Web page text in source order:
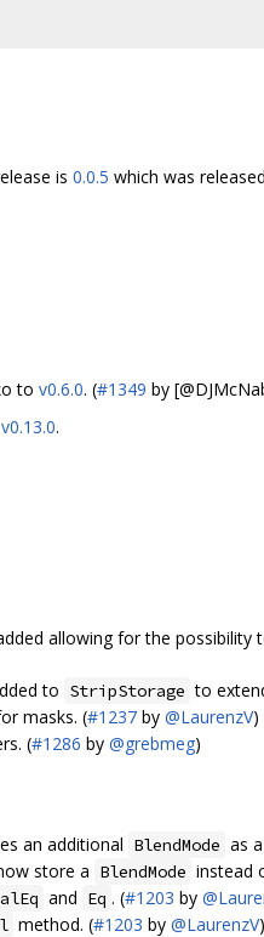
is 0.0.5 which was
to v0.6.0. (#1349 by
v0.13.0.
allowing for the
to StripStorage to
masks. (#1237 by @LaurenzV)
(#1286 by @grebmeg)
an additional BlendMode as
store a BlendMode instead
and Eq . (#1203 by
method. (#1203 by @LaurenzV)